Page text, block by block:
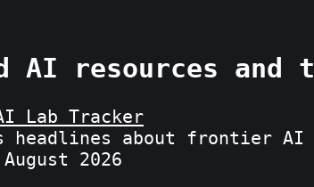
AI resources
Lab Tracker
headlines about frontier
2026